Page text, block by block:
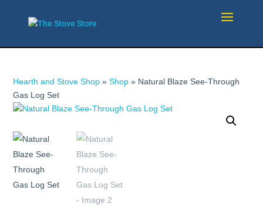
Hearth and Stove Shop »Shop » Natural Blaze See-Through
Gas Log Set